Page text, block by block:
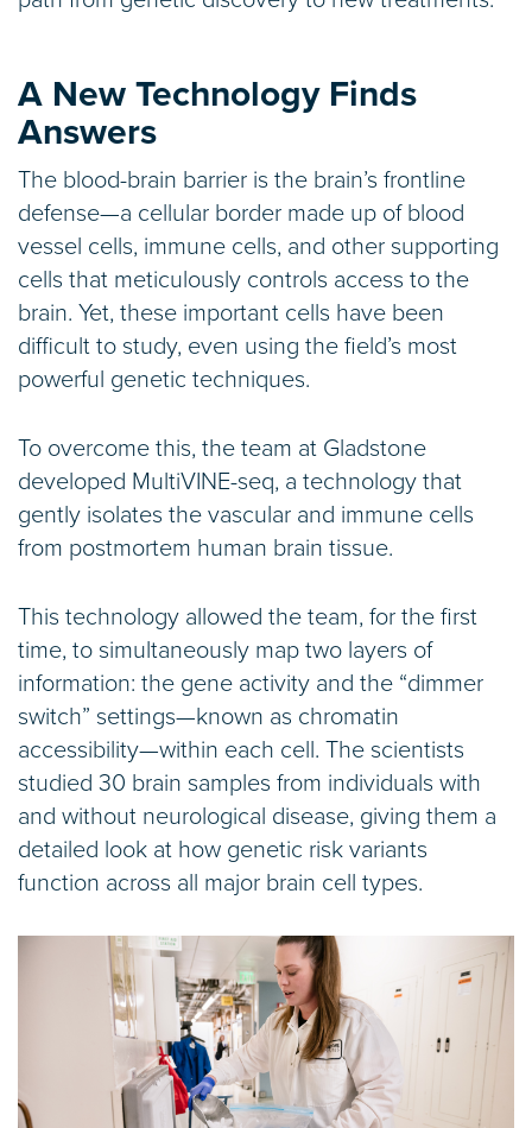
A New Technology Finds
Answers
The blood-brain barrier is the brain’s frontline
defense—a cellular border made up of blood
vessel cells, immune cells, and other supporting
cells that meticulously controls access to the
brain. Yet, these important cells have been
difficult to study, even using the field’s most
powerful genetic techniques.
To overcome this, the team at Gladstone
developed MultiVINE-seq, a technology that
gently isolates the vascular and immune cells
from postmortem human brain tissue.
This technology allowed the team, for the first
time, to simultaneously map two layers of
information: the gene activity and the “dimmer
switch” settings—known as chromatin
accessibility—within each cell. The scientists
studied 30 brain samples from individuals with
and without neurological disease, giving them a
detailed look at how genetic risk variants
function across all major brain cell types.